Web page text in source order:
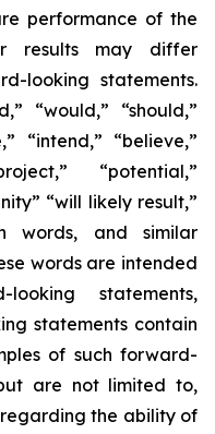
performance of the
results may differ
looking statements.
“would,” “should,”
“intend,” “believe,”
“potential,”
“will likely result,”
words, and similar
words are intended
statements,
statements contain
of such forward-
are not limited to,
the ability of